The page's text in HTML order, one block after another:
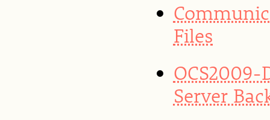
Files
Server